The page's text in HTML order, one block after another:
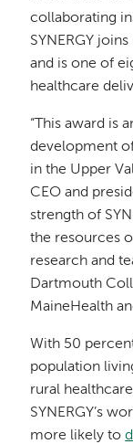
collaborating
SYNERGY
and is one of
healthcare
“This award is
development
in the Upper
CEO and
strength of
the resources
research and
Dartmouth
MaineHealth
With 50
population
rural
SYNERGY’s
more likely to